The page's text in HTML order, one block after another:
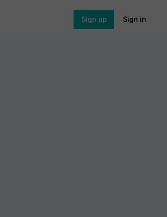
Sign up Sign in